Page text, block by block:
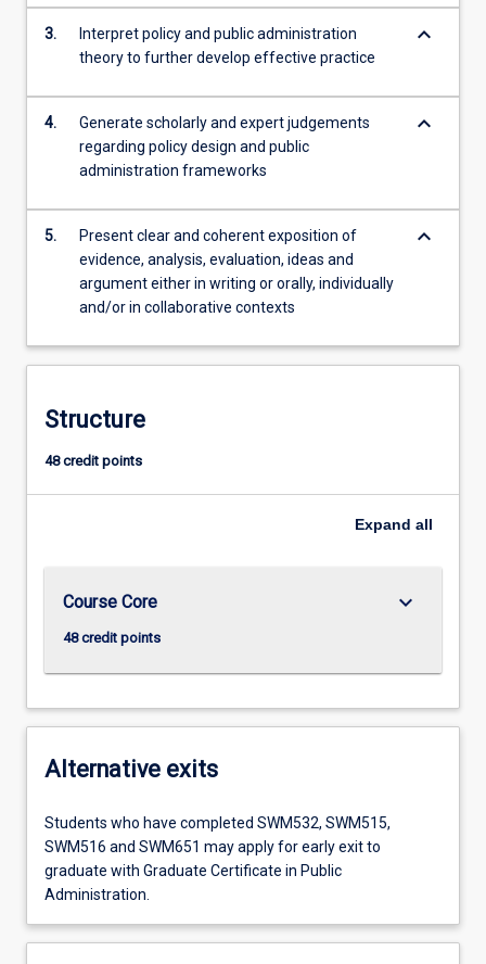
3.
Interpret policy and public administration
theory to further develop effective practice
keyboard_arrow_down
4.
Generate scholarly and expert judgements
regarding policy design and public
administration frameworks
keyboard_arrow_down
5.
Present clear and coherent exposition of
evidence, analysis, evaluation, ideas and
argument either in writing or orally, individually
and/or in collaborative contexts
keyboard_arrow_down
Structure
48 credit points
Expand all
Course Core
48 credit points
keyboard_arrow_down
Alternative exits
Students who have completed SWM532, SWM515,
SWM516 and SWM651 may apply for early exit to
graduate with Graduate Certificate in Public
Administration.